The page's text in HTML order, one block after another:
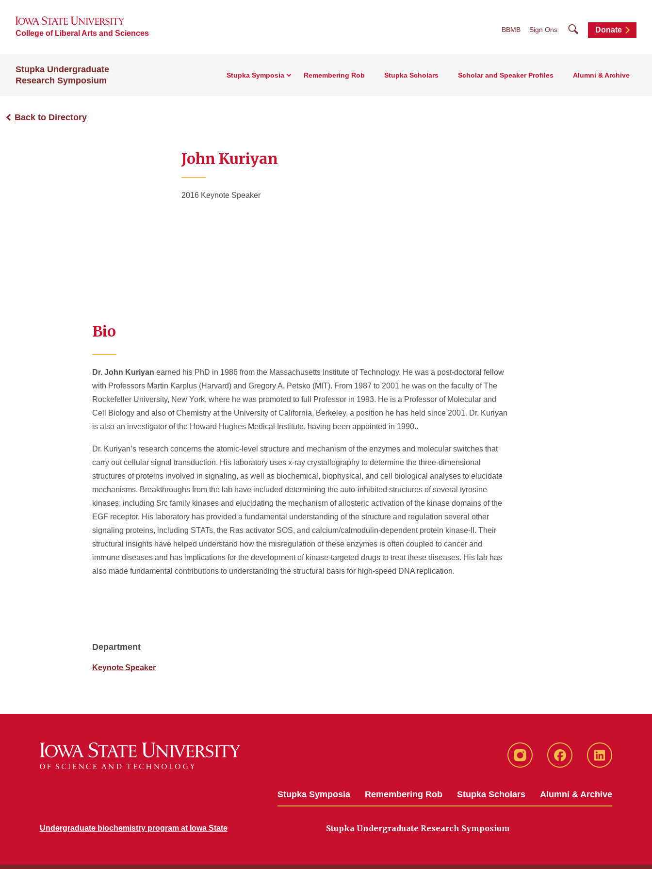
College of Liberal Arts and Sciences BBMB Sign Ons SearchDonate
Stupka Undergraduate
Research Symposium
Stupka Symposia Remembering Rob Stupka Scholars Scholar and Speaker Profiles Alumni & Archive
Back to Directory
John Kuriyan
2016 Keynote Speaker
Bio
Dr. John Kuriyan earned his PhD in 1986 from the Massachusetts Institute of Technology. He was a post-doctoral fellow
with Professors Martin Karplus (Harvard) and Gregory A. Petsko (MIT). From 1987 to 2001 he was on the faculty of The
Rockefeller University, New York, where he was promoted to full Professor in 1993. He is a Professor of Molecular and
Cell Biology and also of Chemistry at the University of California, Berkeley, a position he has held since 2001. Dr. Kuriyan
is also an investigator of the Howard Hughes Medical Institute, having been appointed in 1990..
Dr. Kuriyan’s research concerns the atomic-level structure and mechanism of the enzymes and molecular switches that
carry out cellular signal transduction. His laboratory uses x-ray crystallography to determine the three-dimensional
structures of proteins involved in signaling, as well as biochemical, biophysical, and cell biological analyses to elucidate
mechanisms. Breakthroughs from the lab have included determining the auto-inhibited structures of several tyrosine
kinases, including Src family kinases and elucidating the mechanism of allosteric activation of the kinase domains of the
EGF receptor. His laboratory has provided a fundamental understanding of the structure and regulation several other
signaling proteins, including STATs, the Ras activator SOS, and calcium/calmodulin-dependent protein kinase-II. Their
structural insights have helped understand how the misregulation of these enzymes is often coupled to cancer and
immune diseases and has implications for the development of kinase-targeted drugs to treat these diseases. His lab has
also made fundamental contributions to understanding the structural basis for high-speed DNA replication.
Department
Keynote Speaker
instagram Facebook LinkedIn
Stupka Symposia Remembering Rob Stupka Scholars Alumni & Archive
Undergraduate biochemistry program at Iowa State Stupka Undergraduate Research Symposium